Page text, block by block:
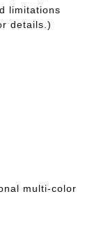
limitations
details.)
multi-color